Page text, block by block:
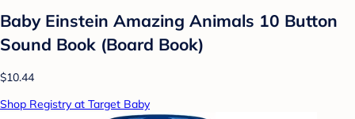
Baby Einstein Amazing Animals 10 Button
Sound Book (Board Book)
$10.44
Shop Registry at Target Baby